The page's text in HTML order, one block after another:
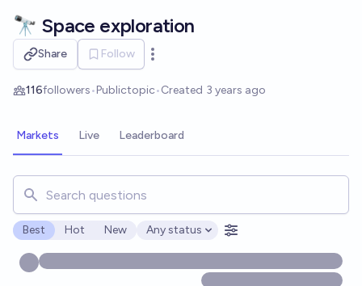
🔭 Space exploration
Share Follow
Open options
116followers•Publictopic•Created 3 years ago
Markets Live Leaderboard
Search for markets, users, topics, and posts. Results
Best Hot New
Open options
Any status